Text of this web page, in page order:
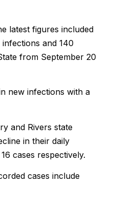
latest figures included
and 140
from September 20
new infections with a
and Rivers state
in their daily
cases respectively.
cases include